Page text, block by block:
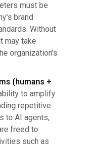
must be
brand
Without
may take
organization's
(humans +
to amplify
repetitive
to AI agents,
freed to
such as